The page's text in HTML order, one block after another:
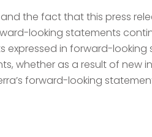
the fact that this press
looking statements
in forward-looking
whether as a result of new
forward-looking